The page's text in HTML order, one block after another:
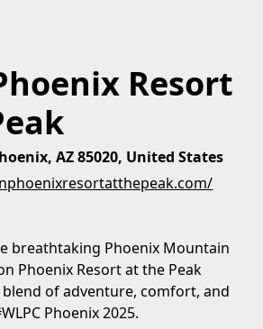
Resort
AZ 85020, United States
breathtaking Phoenix Mountain
Phoenix Resort at the Peak
of adventure, comfort, and
Phoenix 2025.